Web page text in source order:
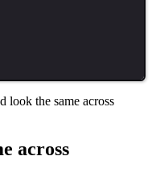
look the same across
across